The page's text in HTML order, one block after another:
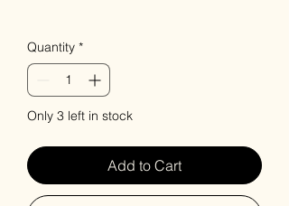
Quantity *
Only 3 left in stock
Add to Cart